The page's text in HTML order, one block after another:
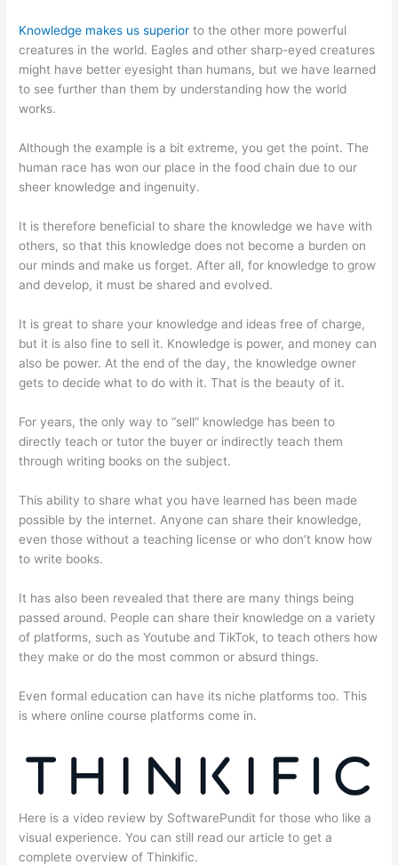
Knowledge makes us superior to the other more powerful
creatures in the world. Eagles and other sharp-eyed creatures
might have better eyesight than humans, but we have learned
to see further than them by understanding how the world
works.
Although the example is a bit extreme, you get the point. The
human race has won our place in the food chain due to our
sheer knowledge and ingenuity.
It is therefore beneficial to share the knowledge we have with
others, so that this knowledge does not become a burden on
our minds and make us forget. After all, for knowledge to grow
and develop, it must be shared and evolved.
It is great to share your knowledge and ideas free of charge,
but it is also fine to sell it. Knowledge is power, and money can
also be power. At the end of the day, the knowledge owner
gets to decide what to do with it. That is the beauty of it.
For years, the only way to “sell” knowledge has been to
directly teach or tutor the buyer or indirectly teach them
through writing books on the subject.
This ability to share what you have learned has been made
possible by the internet. Anyone can share their knowledge,
even those without a teaching license or who don’t know how
to write books.
It has also been revealed that there are many things being
passed around. People can share their knowledge on a variety
of platforms, such as Youtube and TikTok, to teach others how
they make or do the most common or absurd things.
Even formal education can have its niche platforms too. This
is where online course platforms come in.
Here is a video review by SoftwarePundit for those who like a
visual experience. You can still read our article to get a
complete overview of Thinkific.